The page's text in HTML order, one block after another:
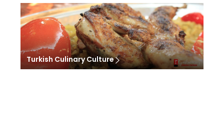
Turkish Culinary Culture